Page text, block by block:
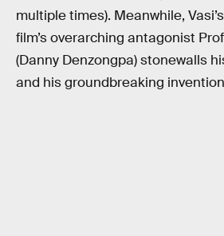
multiple times). Meanwhile,
film’s overarching antagonist
(Danny Denzongpa) stonewalls
and his groundbreaking